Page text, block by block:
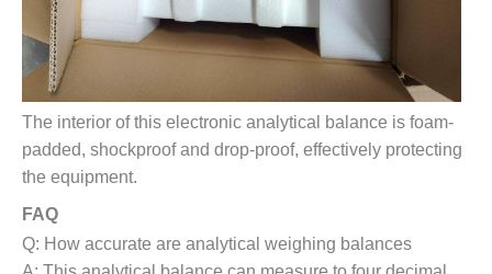
The interior of this electronic analytical balance is foam-
padded, shockproof and drop-proof, effectively protecting
the equipment.
FAQ
Q: How accurate are analytical weighing balances